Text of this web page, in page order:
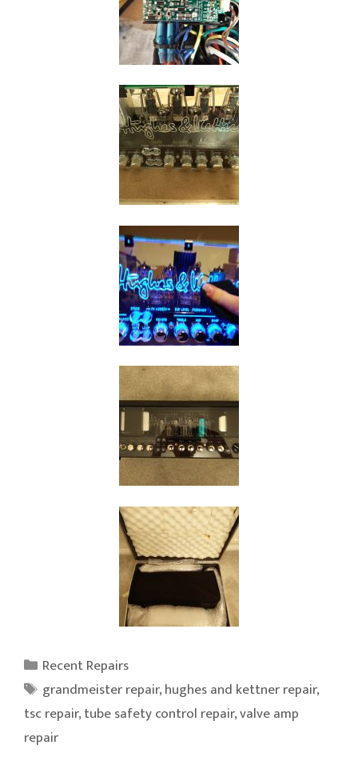
Categories
Recent Repairs
Tags
grandmeister repair,hughes and kettner repair,
tsc repair,tube safety control repair,valve amp
repair